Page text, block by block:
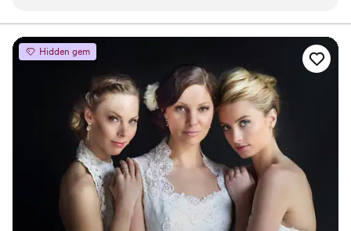
showed she genuinely cared about getting it
right. On the day of, her makeup work was
stunning but still felt like me—she has a real gift
for enhancing natural beauty rather than
covering it up. Every detail was flawless, from
the way my foundation blended to how my lips
were perfectly shaped. Rachel Lynn's
knowledge and skill made me feel like a
masterpiece, and I could tell she took pride in
her work. I would absolutely recommend her to
any bride looking for an artist who is both
responsive and truly talented.
Hidden gem